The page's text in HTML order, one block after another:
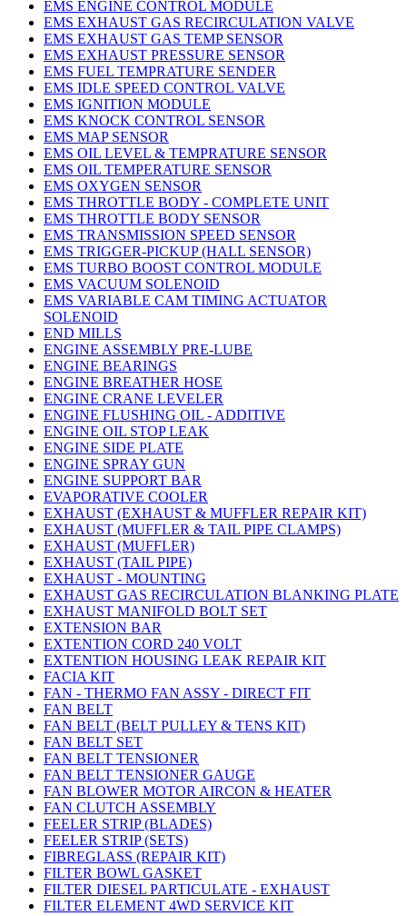
EMS ENGINE CONTROL MODULE
EMS EXHAUST GAS RECIRCULATION VALVE
EMS EXHAUST GAS TEMP SENSOR
EMS EXHAUST PRESSURE SENSOR
EMS FUEL TEMPRATURE SENDER
EMS IDLE SPEED CONTROL VALVE
EMS IGNITION MODULE
EMS KNOCK CONTROL SENSOR
EMS MAP SENSOR
EMS OIL LEVEL & TEMPRATURE SENSOR
EMS OIL TEMPERATURE SENSOR
EMS OXYGEN SENSOR
EMS THROTTLE BODY - COMPLETE UNIT
EMS THROTTLE BODY SENSOR
EMS TRANSMISSION SPEED SENSOR
EMS TRIGGER-PICKUP (HALL SENSOR)
EMS TURBO BOOST CONTROL MODULE
EMS VACUUM SOLENOID
EMS VARIABLE CAM TIMING ACTUATOR
SOLENOID
END MILLS
ENGINE ASSEMBLY PRE-LUBE
ENGINE BEARINGS
ENGINE BREATHER HOSE
ENGINE CRANE LEVELER
ENGINE FLUSHING OIL - ADDITIVE
ENGINE OIL STOP LEAK
ENGINE SIDE PLATE
ENGINE SPRAY GUN
ENGINE SUPPORT BAR
EVAPORATIVE COOLER
EXHAUST (EXHAUST & MUFFLER REPAIR KIT)
EXHAUST (MUFFLER & TAIL PIPE CLAMPS)
EXHAUST (MUFFLER)
EXHAUST (TAIL PIPE)
EXHAUST - MOUNTING
EXHAUST GAS RECIRCULATION BLANKING PLATE
EXHAUST MANIFOLD BOLT SET
EXTENSION BAR
EXTENTION CORD 240 VOLT
EXTENTION HOUSING LEAK REPAIR KIT
FACIA KIT
FAN - THERMO FAN ASSY - DIRECT FIT
FAN BELT
FAN BELT (BELT PULLEY & TENS KIT)
FAN BELT SET
FAN BELT TENSIONER
FAN BELT TENSIONER GAUGE
FAN BLOWER MOTOR AIRCON & HEATER
FAN CLUTCH ASSEMBLY
FEELER STRIP (BLADES)
FEELER STRIP (SETS)
FIBREGLASS (REPAIR KIT)
FILTER BOWL GASKET
FILTER DIESEL PARTICULATE - EXHAUST
FILTER ELEMENT 4WD SERVICE KIT